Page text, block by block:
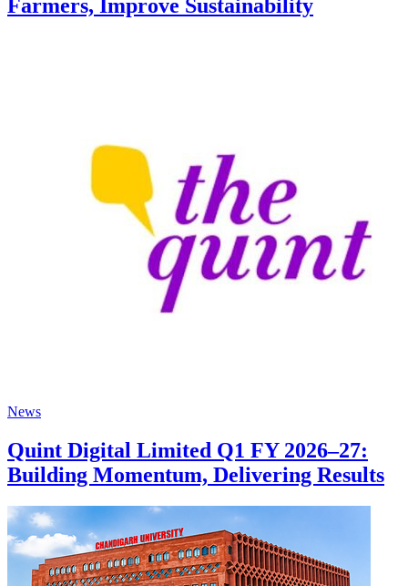
Farmers, Improve Sustainability
News
Quint Digital Limited Q1 FY 2026–27:
Building Momentum, Delivering Results